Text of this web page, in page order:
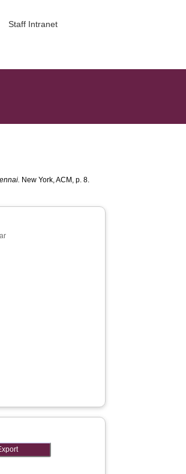
Staff Intranet
New York, ACM, p. 8.